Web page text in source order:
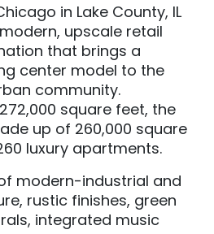
in Lake County, IL
upscale retail
that brings a
center model to the
community.
square feet, the
up of 260,000 square
luxury apartments.
modern-industrial and
rustic finishes, green
integrated music